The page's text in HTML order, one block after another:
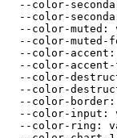
--color-
--color-
--color-muted:
--color-muted-
--color-
--color-
--color-
--color-
--color-
--color-input:
--color-ring: